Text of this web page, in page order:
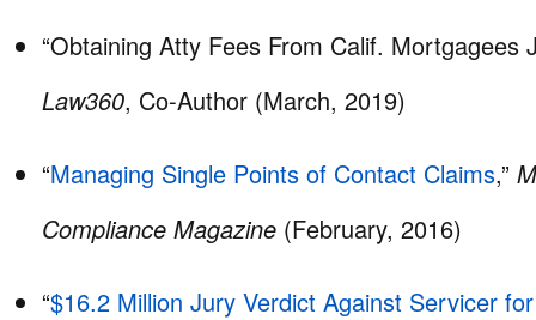
“Obtaining Atty Fees From Calif. Mortgagees
Law360, Co-Author (March, 2019)
“Managing Single Points of Contact Claims,”
Compliance Magazine (February, 2016)
“$16.2 Million Jury Verdict Against Servicer